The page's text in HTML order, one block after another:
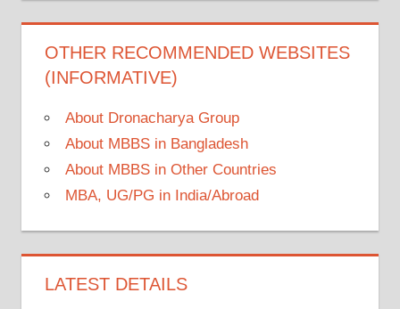
OTHER RECOMMENDED WEBSITES
(INFORMATIVE)
About Dronacharya Group
About MBBS in Bangladesh
About MBBS in Other Countries
MBA, UG/PG in India/Abroad
LATEST DETAILS